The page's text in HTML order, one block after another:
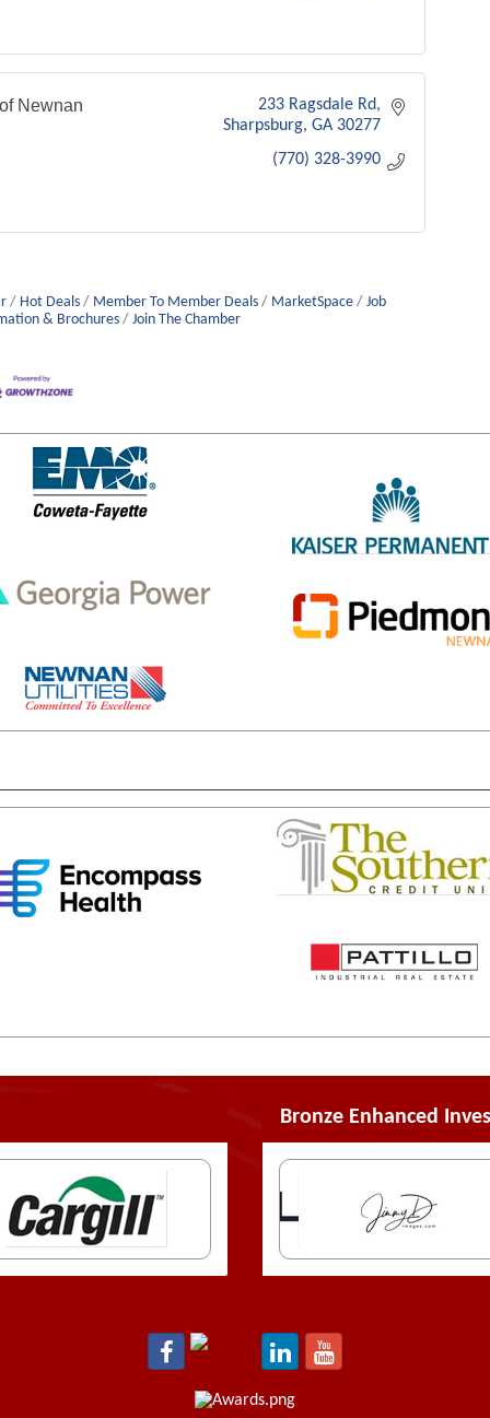
Newnan
233 Ragsdale Rd
Sharpsburg GA 30277
(770) 328-3990
Hot Deals Member To Member Deals MarketSpace
Job
& Brochures
Join The Chamber
Bronze Enhanced